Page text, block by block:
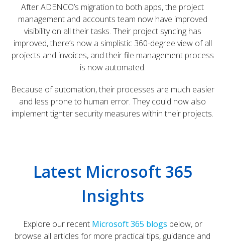
After ADENCO’s migration to both apps, the project
management and accounts team now have improved
visibility on all their tasks. Their project syncing has
improved, there’s now a simplistic 360-degree view of all
projects and invoices, and their file management process
is now automated.
Because of automation, their processes are much easier
and less prone to human error. They could now also
implement tighter security measures within their projects.
Latest Microsoft 365
Insights
Explore our recent Microsoft 365 blogs below, or
browse all articles for more practical tips, guidance and